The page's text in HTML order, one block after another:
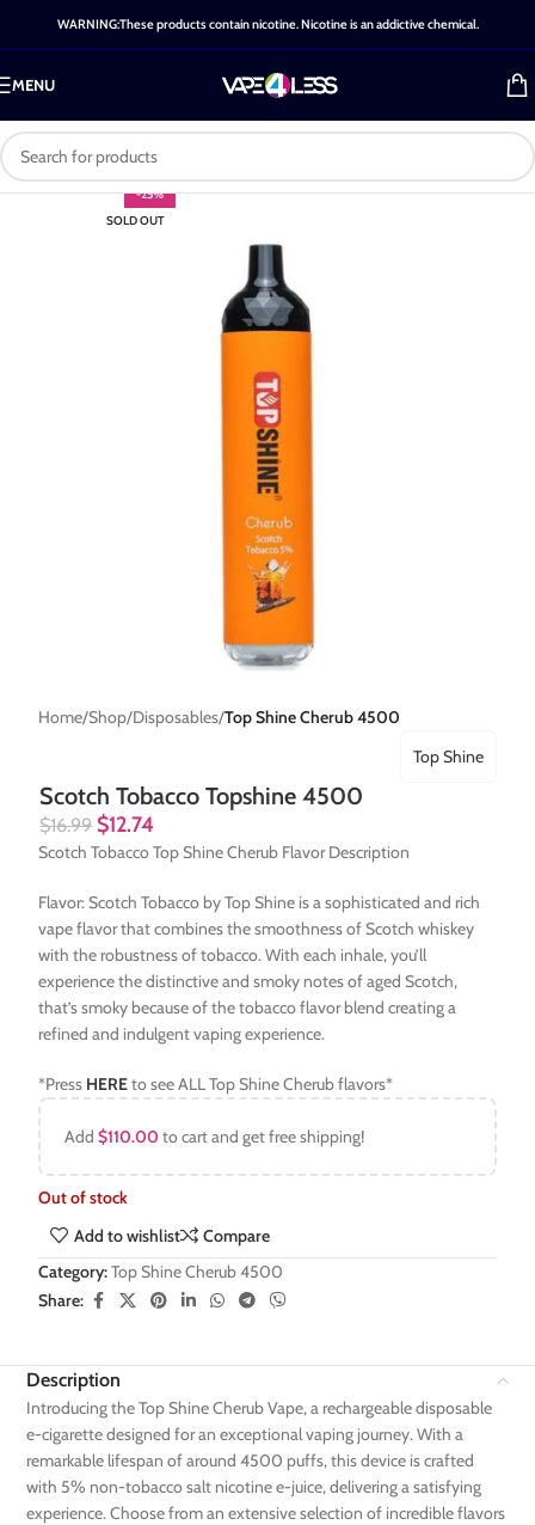
WARNING:These products contain nicotine. Nicotine is an addictive chemical.
MENU
-25%
SOLD OUT
Home Shop Disposables Top Shine Cherub 4500
Scotch Tobacco Topshine 4500
Top Shine
$16.99 $12.74
Scotch Tobacco Top Shine Cherub Flavor Description
Flavor: Scotch Tobacco by Top Shine is a sophisticated and rich
vape flavor that combines the smoothness of Scotch whiskey
with the robustness of tobacco. With each inhale, you’ll
experience the distinctive and smoky notes of aged Scotch,
that’s smoky because of the tobacco flavor blend creating a
refined and indulgent vaping experience.
*Press HEREto see ALL Top Shine Cherub flavors*
Add$110.00 to cart and get free shipping!
Out of stock
Add to wishlist
Compare
Category:Top Shine Cherub 4500
Share:
Description
Introducing the Top Shine Cherub Vape, a rechargeable disposable
e-cigarette designed for an exceptional vaping journey. With a
remarkable lifespan of around 4500 puffs, this device is crafted
with 5% non-tobacco salt nicotine e-juice, delivering a satisfying
experience. Choose from an extensive selection of incredible flavors